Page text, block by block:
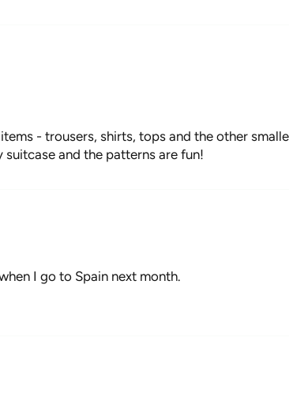
- trousers, shirts, tops and the other
and the patterns are fun!
I go to Spain next month.